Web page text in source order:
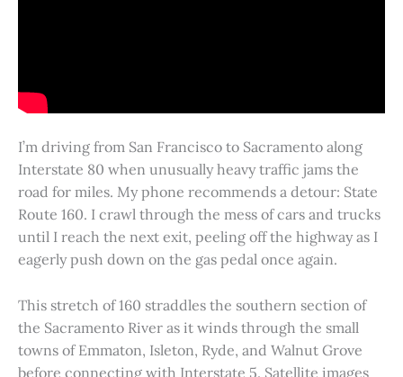
I’m driving from San Francisco to Sacramento along
Interstate 80 when unusually heavy traffic jams the
road for miles. My phone recommends a detour: State
Route 160. I crawl through the mess of cars and trucks
until I reach the next exit, peeling off the highway as I
eagerly push down on the gas pedal once again.
This stretch of 160 straddles the southern section of
the Sacramento River as it winds through the small
towns of Emmaton, Isleton, Ryde, and Walnut Grove
before connecting with Interstate 5. Satellite images